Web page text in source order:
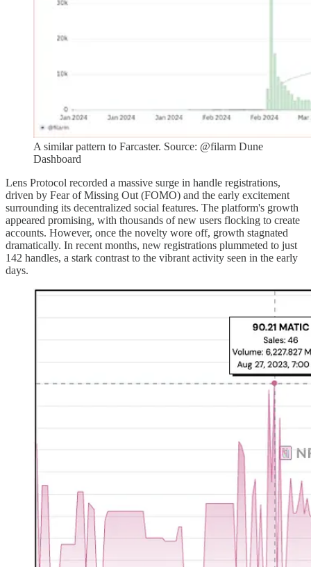
A similar pattern to Farcaster. Source: @filarm Dune
Dashboard
Lens Protocol recorded a massive surge in handle registrations,
driven by Fear of Missing Out (FOMO) and the early excitement
surrounding its decentralized social features. The platform's growth
appeared promising, with thousands of new users flocking to create
accounts. However, once the novelty wore off, growth stagnated
dramatically. In recent months, new registrations plummeted to just
142 handles, a stark contrast to the vibrant activity seen in the early
days.